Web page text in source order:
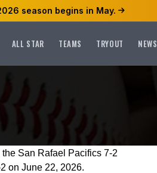
season begins in May.
ALL STAR TEAMS TRYOUT NEWS
San Rafael Pacifics 7-2
on June 22, 2026.